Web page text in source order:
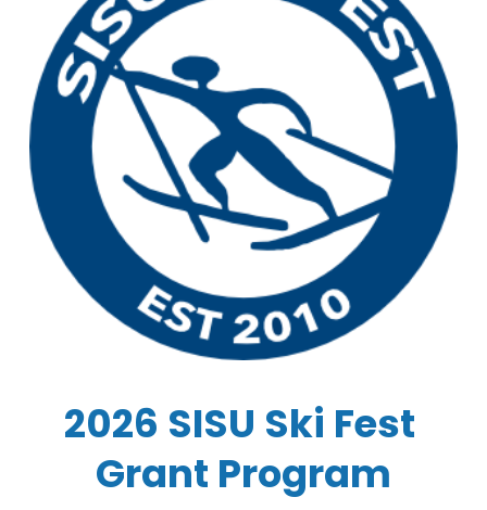
2026 SISU Ski Fest
Grant Program